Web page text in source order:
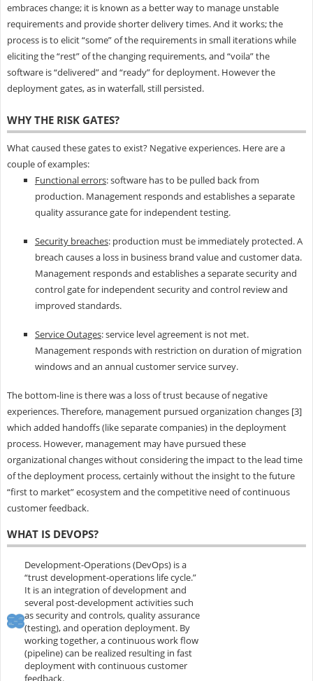
embraces change; it is known as a better way to manage unstable
requirements and provide shorter delivery times. And it works; the
process is to elicit “some” of the requirements in small iterations while
eliciting the “rest” of the changing requirements, and “voila” the
software is “delivered” and “ready” for deployment. However the
deployment gates, as in waterfall, still persisted.
WHY THE RISK GATES?
What caused these gates to exist? Negative experiences. Here are a
couple of examples:
Functional errors: software has to be pulled back from
production. Management responds and establishes a separate
quality assurance gate for independent testing.
Security breaches: production must be immediately protected. A
breach causes a loss in business brand value and customer data.
Management responds and establishes a separate security and
control gate for independent security and control review and
improved standards.
Service Outages: service level agreement is not met.
Management responds with restriction on duration of migration
windows and an annual customer service survey.
The bottom-line is there was a loss of trust because of negative
experiences. Therefore, management pursued organization changes [3]
which added handoffs (like separate companies) in the deployment
process. However, management may have pursued these
organizational changes without considering the impact to the lead time
of the deployment process, certainly without the insight to the future
“first to market” ecosystem and the competitive need of continuous
customer feedback.
WHAT IS DEVOPS?
Development-Operations (DevOps) is a
“trust development-operations life cycle.”
It is an integration of development and
several post-development activities such
as security and controls, quality assurance
(testing), and operation deployment. By
working together, a continuous work flow
(pipeline) can be realized resulting in fast
deployment with continuous customer
feedback.